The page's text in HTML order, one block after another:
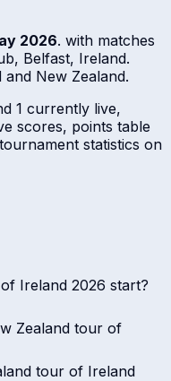
2026. with matches
Belfast, Ireland.
New Zealand.
1 currently live,
scores, points table
statistics on
Ireland 2026 start?
Zealand tour of
tour of Ireland